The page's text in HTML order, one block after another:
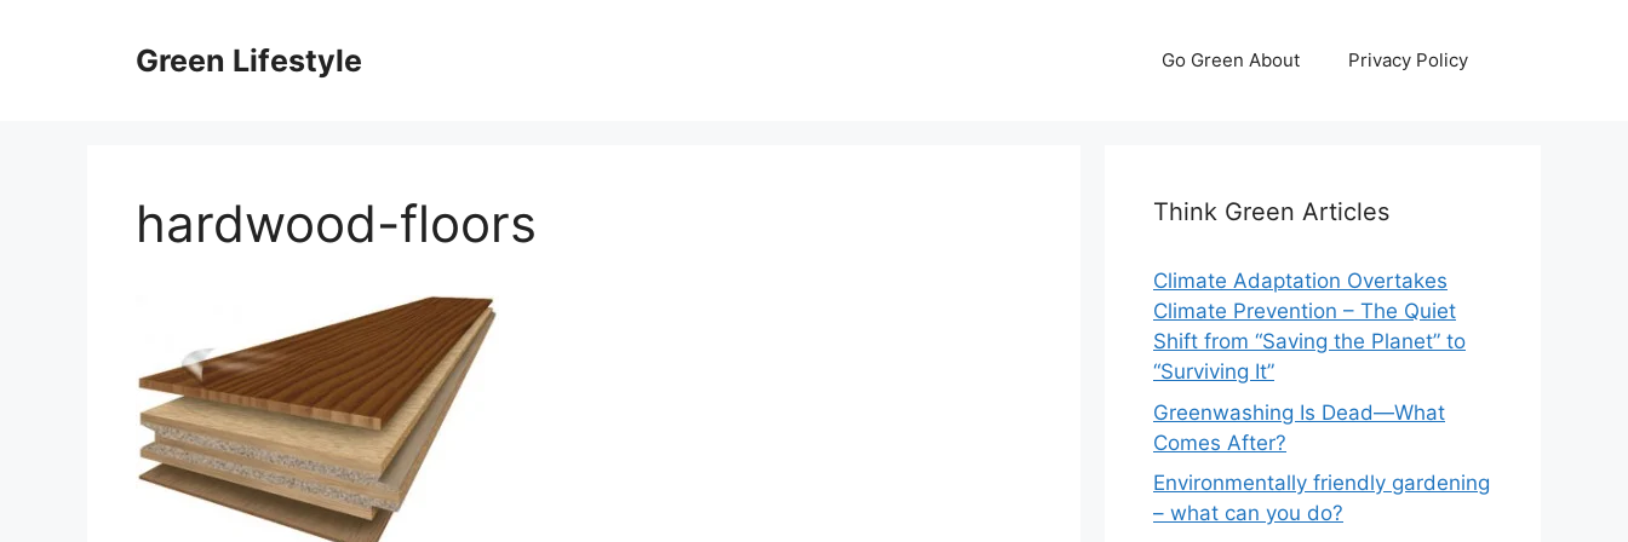
Green Lifestyle Go Green About Privacy Policy
hardwood-floors Think Green Articles
Climate Adaptation Overtakes
Climate Prevention – The Quiet
Shift from “Saving the Planet” to
“Surviving It”
Greenwashing Is Dead—What
Comes After?
Environmentally friendly gardening
– what can you do?